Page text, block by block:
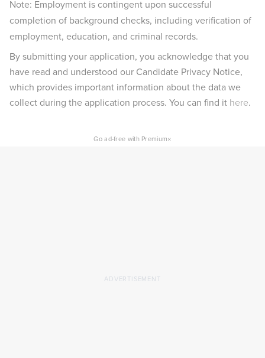
Note: Employment is contingent upon successful
completion of background checks, including verification of
employment, education, and criminal records.
By submitting your application, you acknowledge that you
have read and understood our Candidate Privacy Notice,
which provides important information about the data we
collect during the application process. You can find it here.
Go ad-free with Premium×